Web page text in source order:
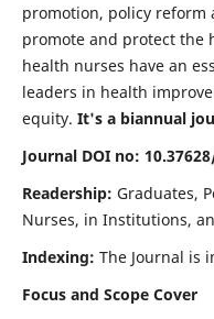
promotion, policy reform
promote and protect the
health nurses have an
leaders in health
equity. It's a biannual
Journal DOI no:
Readership: Graduates,
Nurses, in Institutions,
Indexing: The Journal is
Focus and Scope Cover